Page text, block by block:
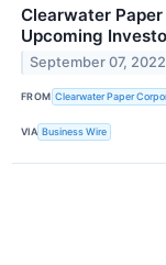
Clearwater
Upcoming
September 07, 2022
FROM Clearwater Paper
VIA Business Wire